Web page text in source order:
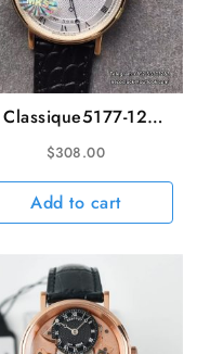
Classique5177-12
38mm YG White Dial
Black Leather Strap
MKSF MY9015
$308.00
Add to cart